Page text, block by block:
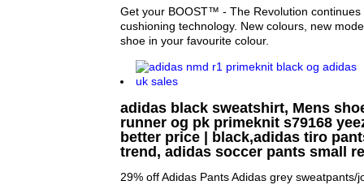
Get your BOOST™ - The Revolution
cushioning technology. New colours, new
shoe in your favourite colour.
adidas black sweatshirt, Mens
runner og pk primeknit s79168
better price | black,adidas tiro
trend, adidas soccer pants small
29% off Adidas Pants Adidas grey sweatpants/